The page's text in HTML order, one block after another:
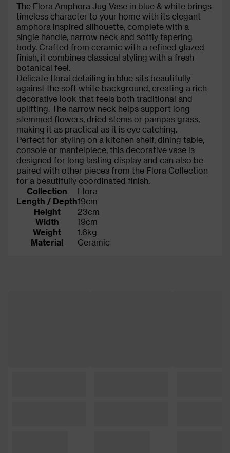
The Flora Amphora Jug Vase in blue & white brings
timeless character to your home with its elegant
amphora inspired silhouette, complete with a
single handle, narrow neck and softly tapering
body. Crafted from ceramic with a refined glazed
finish, it combines classical styling with a fresh
botanical feel.
Delicate floral detailing in blue sits beautifully
against the soft white background, creating a rich
decorative look that feels both traditional and
uplifting. The narrow neck helps support long
stemmed flowers, dried stems or pampas grass,
making it as practical as it is eye catching.
Perfect for styling on a kitchen shelf, dining table,
console or mantelpiece, this decorative vase is
designed for long lasting display and can also be
paired with other pieces from the Flora Collection
for a beautifully coordinated finish.
Collection
Flora
Length / Depth19cm
Height
23cm
Width
19cm
Weight
1.6kg
Material
Ceramic